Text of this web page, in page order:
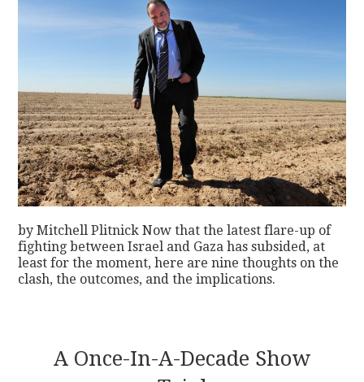
by Mitchell Plitnick Now that the latest flare-up of
fighting between Israel and Gaza has subsided, at
least for the moment, here are nine thoughts on the
clash, the outcomes, and the implications.
A Once-In-A-Decade Show